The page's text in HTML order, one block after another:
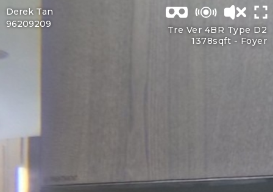
Tre Ver 4BR Type D2
1378sqft - Foyer
Derek Tan
96209209